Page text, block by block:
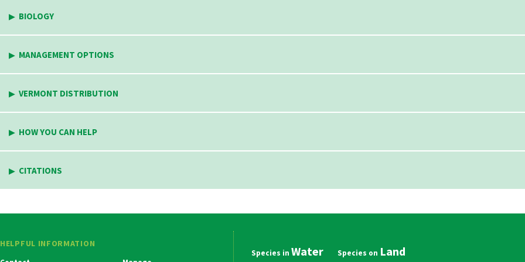
BIOLOGY
MANAGEMENT OPTIONS
VERMONT DISTRIBUTION
HOW YOU CAN HELP
CITATIONS
HELPFUL INFORMATION
Main Water Land